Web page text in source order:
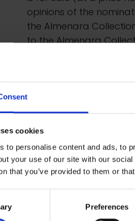
cookies
to personalise content and ads, to
your use of our site with our
that you’ve provided to them or
Preferences
opinions of the
the Almenara
to the Almenara